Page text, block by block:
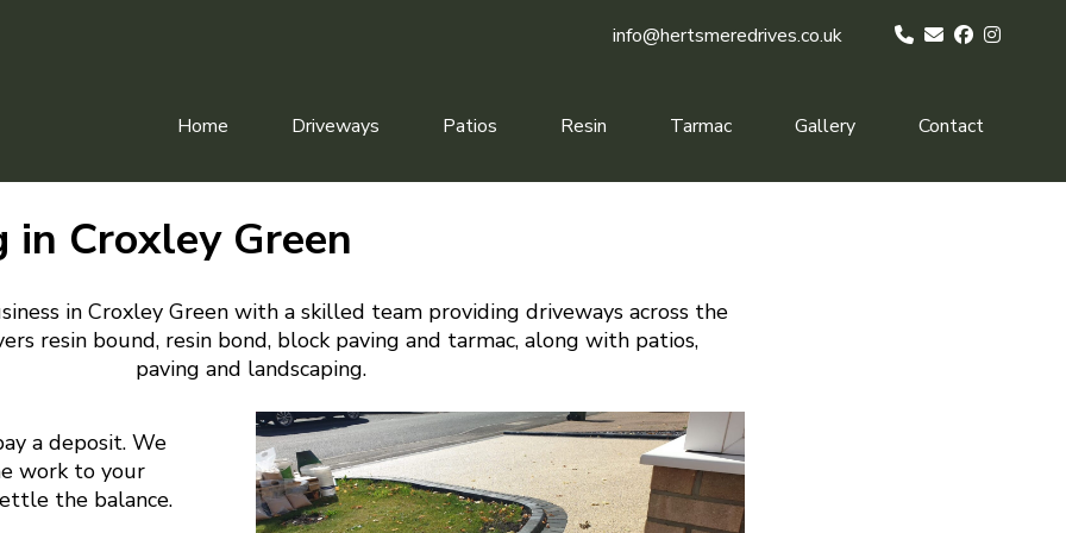
info@hertsmeredrives.co.uk
Home Driveways Patios Resin Tarmac Gallery Contact
in Croxley Green
in Croxley Green with a skilled team providing driveways across the
resin bound, resin bond, block paving and tarmac, along with patios,
paving and landscaping.
a deposit. We
work to your
the balance.